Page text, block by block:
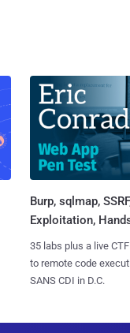
Burp, sqlmap,
Exploitation,
35 labs plus a live
to remote code
SANS CDI in D.C.